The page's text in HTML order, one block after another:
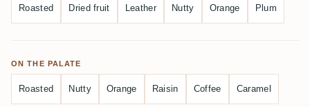
Roasted Dried fruit Leather Nutty Orange Plum
ON THE PALATE
Roasted Nutty Orange Raisin Coffee Caramel